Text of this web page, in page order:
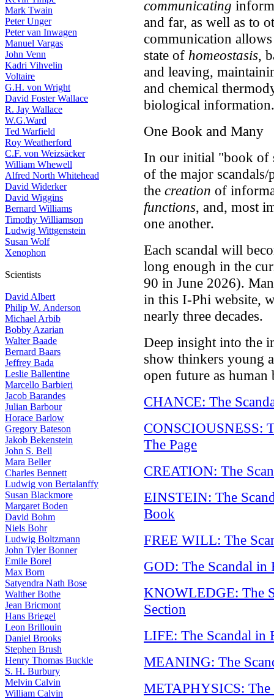
Mark Twain
Peter Unger
Peter van Inwagen
Manuel Vargas
John Venn
Kadri Vihvelin
Voltaire
G.H. von Wright
David Foster Wallace
R. Jay Wallace
W.G.Ward
Ted Warfield
Roy Weatherford
C.F. von Weizsäcker
William Whewell
Alfred North Whitehead
David Widerker
David Wiggins
Bernard Williams
Timothy Williamson
Ludwig Wittgenstein
Susan Wolf
Xenophon
Scientists
David Albert
Philip W. Anderson
Michael Arbib
Bobby Azarian
Walter Baade
Bernard Baars
Jeffrey Bada
Leslie Ballentine
Marcello Barbieri
Jacob Barandes
Julian Barbour
Horace Barlow
Gregory Bateson
Jakob Bekenstein
John S. Bell
Mara Beller
Charles Bennett
Ludwig von Bertalanffy
Susan Blackmore
Margaret Boden
David Bohm
Niels Bohr
Ludwig Boltzmann
John Tyler Bonner
Emile Borel
Max Born
Satyendra Nath Bose
Walther Bothe
Jean Bricmont
Hans Briegel
Leon Brillouin
Daniel Brooks
Stephen Brush
Henry Thomas Buckle
S. H. Burbury
Melvin Calvin
William Calvin
communicating
and far, as well as to
communication
state of homeostasis,
and leaving,
and chemical
biological information.
One Book and Many
In our initial "book of
of the major
the creation of
functions, and, most
one another.
Each scandal will
long enough in the
90 in June 2026).
in this I-Phi website,
nearly three decades.
Deep insight into the
show thinkers young
open future as human
CHANCE: The
CONSCIOUSNESS:
The Page
CREATION: The
EINSTEIN: The
Book
FREE WILL: The
GOD: The Scandal in
KNOWLEDGE: The
Section
LIFE: The Scandal in
MEANING: The
METAPHYSICS: